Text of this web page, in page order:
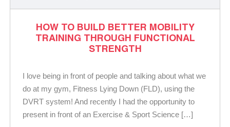
HOW TO BUILD BETTER MOBILITY
TRAINING THROUGH FUNCTIONAL
STRENGTH
I love being in front of people and talking about what we
do at my gym, Fitness Lying Down (FLD), using the
DVRT system! And recently I had the opportunity to
present in front of an Exercise & Sport Science […]